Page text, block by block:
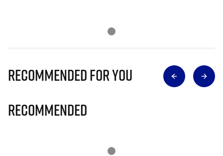
Recommended for you
Recommended